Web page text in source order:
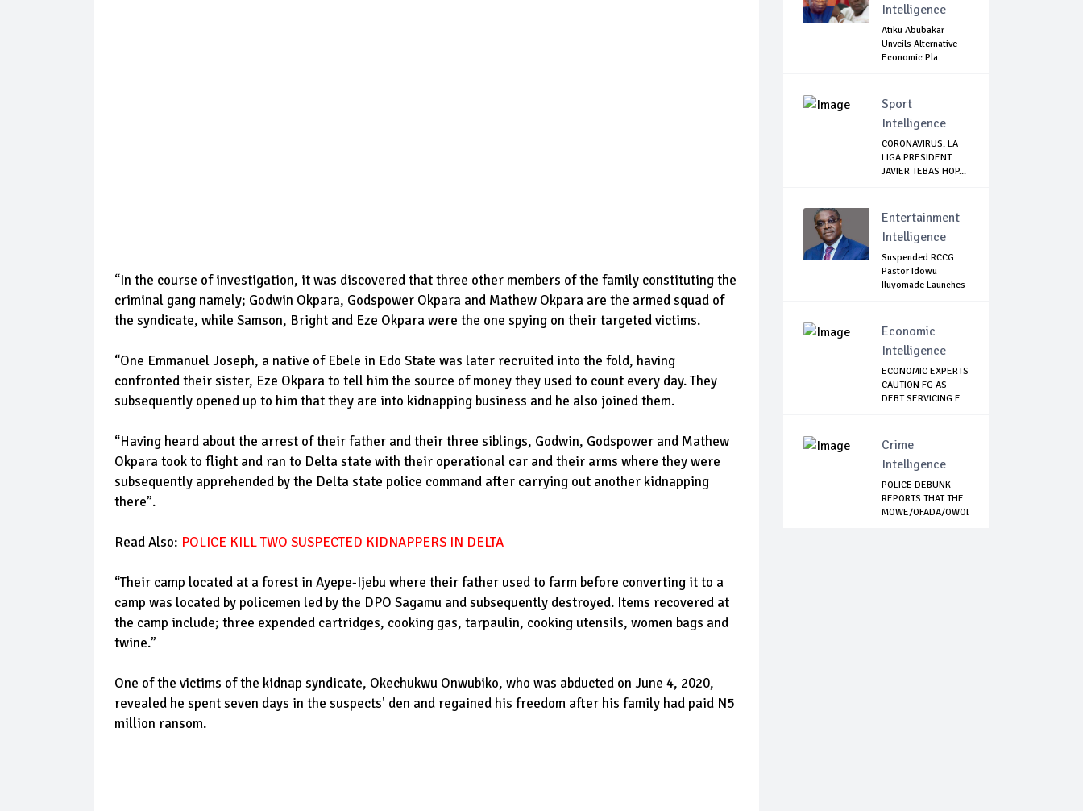
“In the course of investigation, it was discovered that three other members of the family constituting the
criminal gang namely; Godwin Okpara, Godspower Okpara and Mathew Okpara are the armed squad of
the syndicate, while Samson, Bright and Eze Okpara were the one spying on their targeted victims.
“One Emmanuel Joseph, a native of Ebele in Edo State was later recruited into the fold, having
confronted their sister, Eze Okpara to tell him the source of money they used to count every day. They
subsequently opened up to him that they are into kidnapping business and he also joined them.
“Having heard about the arrest of their father and their three siblings, Godwin, Godspower and Mathew
Okpara took to flight and ran to Delta state with their operational car and their arms where they were
subsequently apprehended by the Delta state police command after carrying out another kidnapping
there”.
Read Also: POLICE KILL TWO SUSPECTED KIDNAPPERS IN DELTA
“Their camp located at a forest in Ayepe-Ijebu where their father used to farm before converting it to a
camp was located by policemen led by the DPO Sagamu and subsequently destroyed. Items recovered at
the camp include; three expended cartridges, cooking gas, tarpaulin, cooking utensils, women bags and
twine.”
One of the victims of the kidnap syndicate, Okechukwu Onwubiko, who was abducted on June 4, 2020,
revealed he spent seven days in the suspects' den and regained his freedom after his family had paid N5
million ransom.
Intelligence
Atiku Abubakar
Unveils Alternative
Economic Pla...
Sport
Intelligence
CORONAVIRUS: LA
LIGA PRESIDENT
JAVIER TEBAS HOP...
Entertainment
Intelligence
Suspended RCCG
Pastor Idowu
Iluyomade Launches
Economic
Intelligence
ECONOMIC EXPERTS
CAUTION FG AS
DEBT SERVICING E...
Crime
Intelligence
POLICE DEBUNK
REPORTS THAT THE
MOWE/OFADA/OWODE...